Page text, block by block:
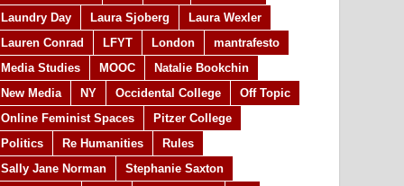
Laundry Day
Laura Sjoberg
Laura Wexler
Lauren Conrad
LFYT London
mantrafesto
Media Studies
MOOC
Natalie Bookchin
New Media
NY Occidental College
Off Topic
Online Feminist Spaces
Pitzer College
Politics
Re Humanities
Rules
Sally Jane Norman
Stephanie Saxton